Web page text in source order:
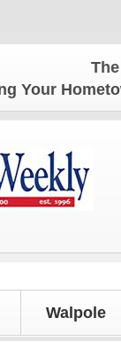
The
Your
Walpole